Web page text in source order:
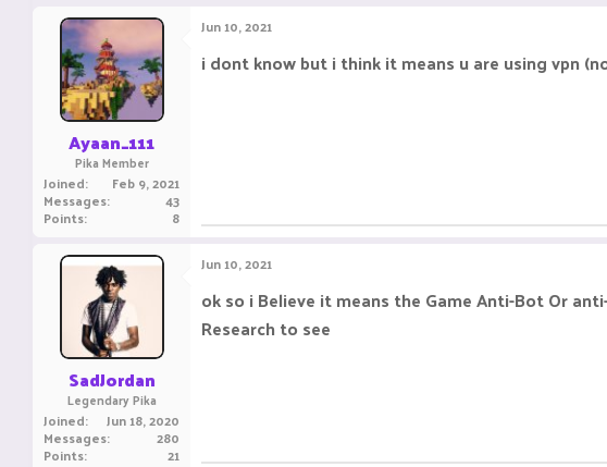
Ayaan_111
Pika Member
Joined Feb 9, 2021
Messages 43
Points 8
Jun 10, 2021
i dont know but i think it means u are using vpn
SadJordan
Legendary Pika
Joined Jun 18, 2020
Messages 280
Points 21
Jun 10, 2021
ok so i Believe it means the Game Anti-Bot Or
Research to see